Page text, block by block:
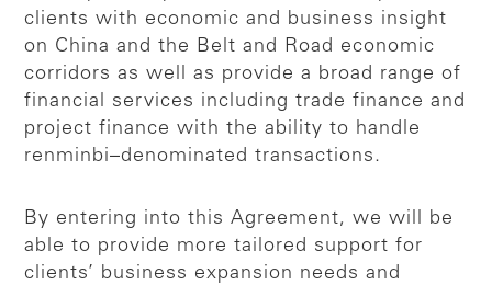
clients with economic and business insight
on China and the Belt and Road economic
corridors as well as provide a broad range of
financial services including trade finance and
project finance with the ability to handle
renminbi–denominated transactions.
By entering into this Agreement, we will be
able to provide more tailored support for
clients’ business expansion needs and